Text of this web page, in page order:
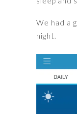
We had a
night.